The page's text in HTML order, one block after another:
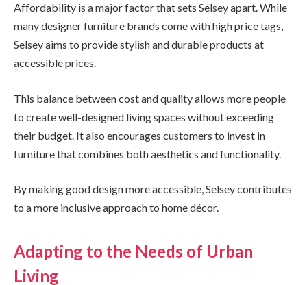
Affordability is a major factor that sets Selsey apart. While
many designer furniture brands come with high price tags,
Selsey aims to provide stylish and durable products at
accessible prices.
This balance between cost and quality allows more people
to create well-designed living spaces without exceeding
their budget. It also encourages customers to invest in
furniture that combines both aesthetics and functionality.
By making good design more accessible, Selsey contributes
to a more inclusive approach to home décor.
Adapting to the Needs of Urban
Living